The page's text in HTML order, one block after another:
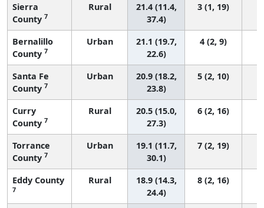
Sierra
County 7
Rural
21.4 (11.4,
37.4)
3 (1, 19)
Bernalillo
County 7
Urban
21.1 (19.7,
22.6)
4 (2, 9)
Santa Fe
County 7
Urban
20.9 (18.2,
23.8)
5 (2, 10)
Curry
County 7
Rural
20.5 (15.0,
27.3)
6 (2, 16)
Torrance
County 7
Urban
19.1 (11.7,
30.1)
7 (2, 19)
Eddy County
7
Rural
18.9 (14.3,
24.4)
8 (2, 16)